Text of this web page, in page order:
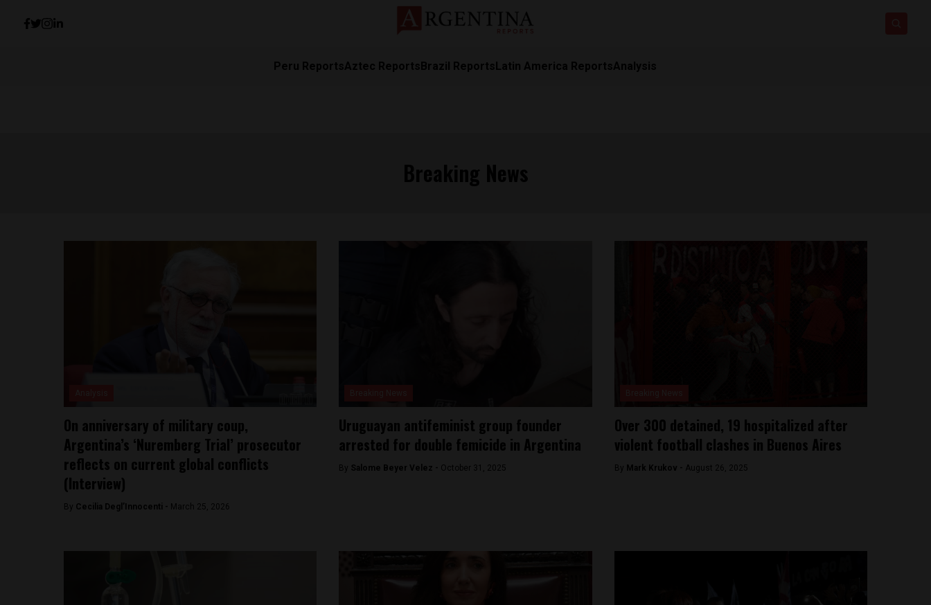
Peru ReportsAztec Reports Brazil Reports Latin America ReportsAnalysis
On anniversary of military coup,
Argentina’s ‘Nuremberg Trial’ prosecutor
reflects on current global conflicts
(Interview)
By Cecilia Degl’Innocenti - March 25, 2026
Uruguayan antifeminist group founder
arrested for double femicide in Argentina
By Salome Beyer Velez - October 31, 2025
Over 300 detained, 19 hospitalized after
violent football clashes in Buenos Aires
By Mark Krukov - August 26, 2025